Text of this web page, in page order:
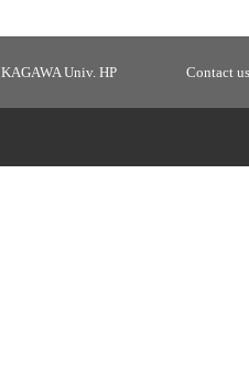
KAGAWA Univ. HP Contact